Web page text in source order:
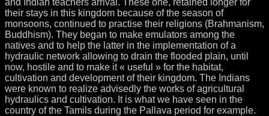
their stays in this kingdom because of the season of
monsoons, continued to practise their religions (Brahmanism,
Buddhism). They began to make emulators among the
natives and to help the latter in the implementation of a
hydraulic network allowing to drain the flooded plain, until
now, hostile and to make it « useful » for the habitat,
cultivation and development of their kingdom. The Indians
were known to realize advisedly the works of agricultural
hydraulics and cultivation. It is what we have seen in the
country of the Tamils during the Pallava period for example.